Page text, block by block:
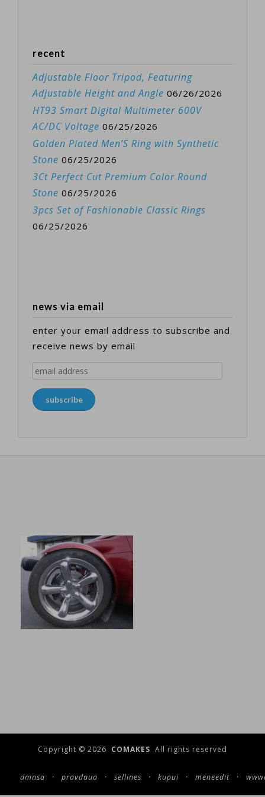
recent
Adjustable Floor Tripod, Featuring
Adjustable Height and Angle 06/26/2026
HT93 Smart Digital Multimeter 600V
AC/DC Voltage 06/25/2026
Golden Plated Men’S Ring with Synthetic
Stone 06/25/2026
3Ct Perfect Cut Premium Color Round
Stone 06/25/2026
3pcs Set of Fashionable Classic Rings
06/25/2026
news via email
enter your email address to subscribe and
receive news by email
email
subscribe
Copyright © 2026 COMAKES All rights reserved
dmnsa · pravdaua · sellines · kupui · meneedit ·